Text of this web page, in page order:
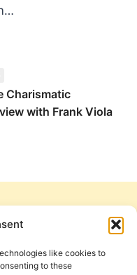
like cookies to
to these
Charismatic
with Frank Viola